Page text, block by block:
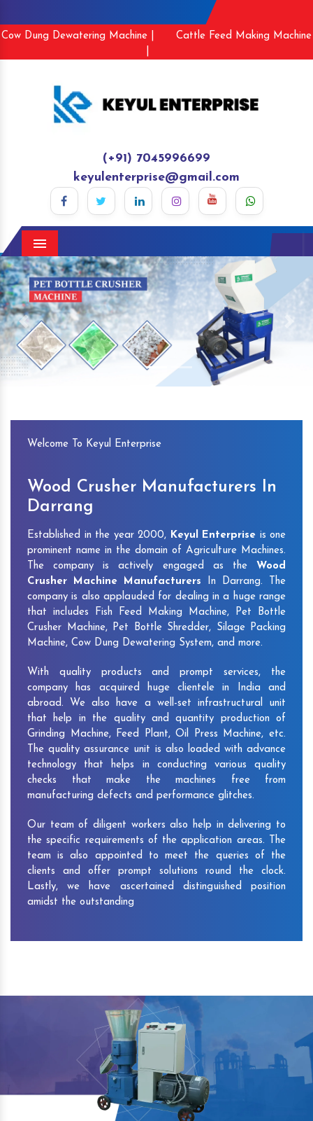
Cow Dung Dewatering Machine |
Cattle Feed Making Machine
(+91) 7045996699
keyulenterprise@gmail.com
Menu
Previous
Welcome To Keyul Enterprise
Wood Crusher Manufacturers In
Darrang
Established in the year 2000, Keyul Enterprise is one
prominent name in the domain of Agriculture Machines.
The company is actively engaged as the Wood
Crusher Machine Manufacturers In Darrang. The
company is also applauded for dealing in a huge range
that includes Fish Feed Making Machine, Pet Bottle
Crusher Machine, Pet Bottle Shredder, Silage Packing
Machine, Cow Dung Dewatering System, and more.
With quality products and prompt services, the
company has acquired huge clientele in India and
abroad. We also have a well-set infrastructural unit
that help in the quality and quantity production of
Grinding Machine, Feed Plant, Oil Press Machine, etc.
The quality assurance unit is also loaded with advance
technology that helps in conducting various quality
checks that make the machines free from
manufacturing defects and performance glitches.
Our team of diligent workers also help in delivering to
the specific requirements of the application areas. The
team is also appointed to meet the queries of the
clients and offer prompt solutions round the clock.
Lastly, we have ascertained distinguished position
amidst the outstanding